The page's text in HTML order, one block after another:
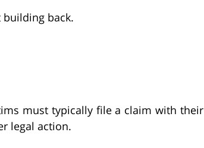
back.
must typically file a claim with their
legal action.